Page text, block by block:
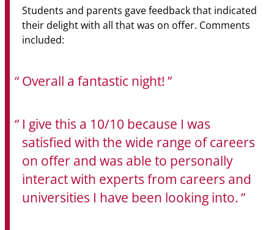
Students and parents gave feedback that indicated
their delight with all that was on offer. Comments
included:
Overall a fantastic night!
I give this a 10/10 because I was
satisfied with the wide range of careers
on offer and was able to personally
interact with experts from careers and
universities I have been looking into.